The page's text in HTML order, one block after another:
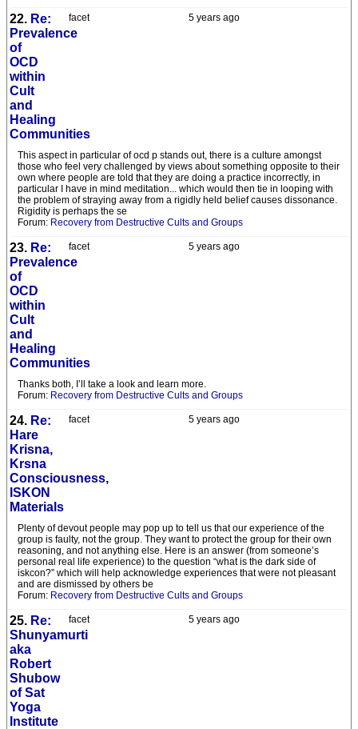
5 years ago
facet
22. Re:
Prevalence
of
OCD
within
Cult
and
Healing
Communities
This aspect in particular of ocd p stands out, there is a culture amongst
those who feel very challenged by views about something opposite to their
own where people are told that they are doing a practice incorrectly, in
particular I have in mind meditation... which would then tie in looping with
the problem of straying away from a rigidly held belief causes dissonance.
Rigidity is perhaps the se
Forum: Recovery from Destructive Cults and Groups
5 years ago
facet
23. Re:
Prevalence
of
OCD
within
Cult
and
Healing
Communities
Thanks both, I’ll take a look and learn more.
Forum: Recovery from Destructive Cults and Groups
5 years ago
facet
24. Re:
Hare
Krisna,
Krsna
Consciousness,
ISKON
Materials
Plenty of devout people may pop up to tell us that our experience of the
group is faulty, not the group. They want to protect the group for their own
reasoning, and not anything else. Here is an answer (from someone’s
personal real life experience) to the question “what is the dark side of
iskcon?” which will help acknowledge experiences that were not pleasant
and are dismissed by others be
Forum: Recovery from Destructive Cults and Groups
5 years ago
facet
25. Re:
Shunyamurti
aka
Robert
Shubow
of Sat
Yoga
Institute